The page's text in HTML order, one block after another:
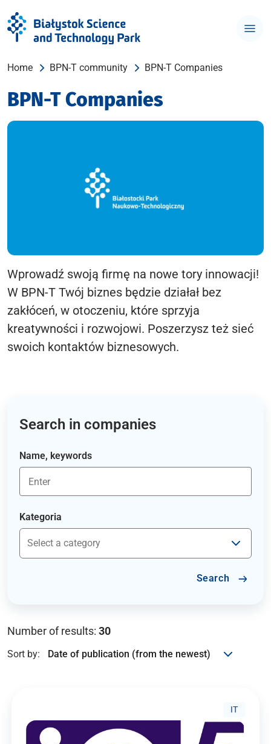
Home BPN-T community BPN-T Companies
BPN-T Companies
Wprowadź swoją firmę na nowe tory innowacji!
W BPN-T Twój biznes będzie działał bez
zakłóceń, w otoczeniu, które sprzyja
kreatywności i rozwojowi. Poszerzysz też sieć
swoich kontaktów biznesowych.
Search in companies
Name, keywords
Kategoria
Search
Number of results: 30
Sort by:
IT